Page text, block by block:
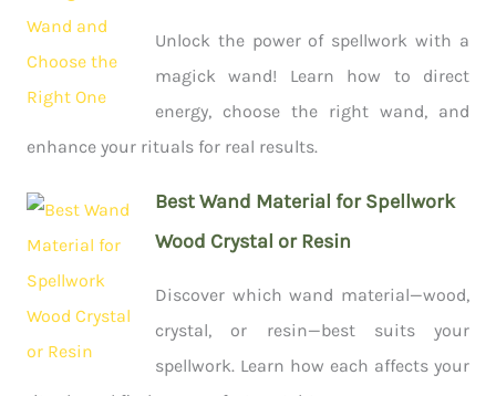
Unlock the power of spellwork with a
magick wand! Learn how to direct
energy, choose the right wand, and
enhance your rituals for real results.
Best Wand Material for Spellwork
Wood Crystal or Resin
Discover which wand material—wood,
crystal, or resin—best suits your
spellwork. Learn how each affects your